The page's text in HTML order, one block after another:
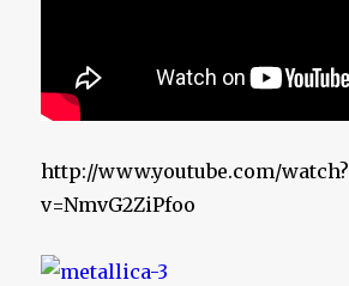
http://www.youtube.com/watch?
v=NmvG2ZiPfoo